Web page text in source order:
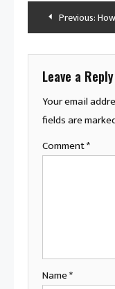
Post
navigation
Previous:How to Handle a Rusted-In Transmission
Leave a Reply
Your email
fields are
Comment*
Name*